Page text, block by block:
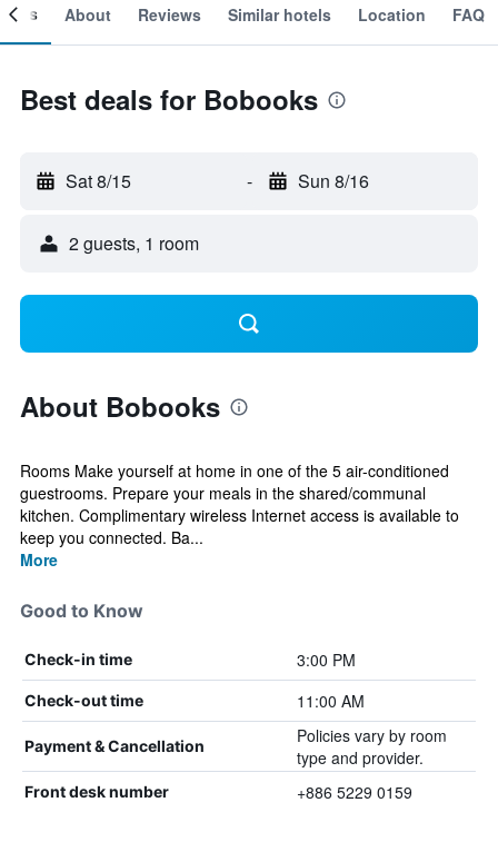
About Reviews Similar hotels Location FAQ
Best deals for Bobooks
Sat 8/15 - Sun 8/16
2 guests, 1 room
About Bobooks
Rooms Make yourself at home in one of the 5 air-conditioned
guestrooms. Prepare your meals in the shared/communal
kitchen. Complimentary wireless Internet access is available to
keep you connected. Ba...
More
Good to Know
Check-in time 3:00 PM
Check-out time 11:00 AM
Payment & Cancellation
Policies vary by room
type and provider.
Front desk number +886 5229 0159